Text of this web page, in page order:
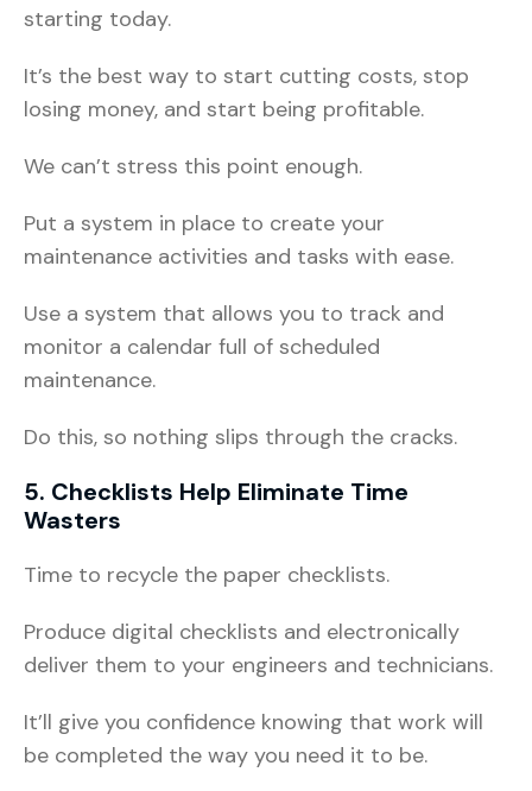
starting today.
It’s the best way to start cutting costs, stop
losing money, and start being profitable.
We can’t stress this point enough.
Put a system in place to create your
maintenance activities and tasks with ease.
Use a system that allows you to track and
monitor a calendar full of scheduled
maintenance.
Do this, so nothing slips through the cracks.
5. Checklists Help Eliminate Time
Wasters
Time to recycle the paper checklists.
Produce digital checklists and electronically
deliver them to your engineers and technicians.
It’ll give you confidence knowing that work will
be completed the way you need it to be.